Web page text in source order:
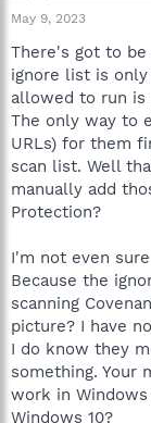
May 9, 2023
There's got to
ignore list is
allowed to run is
The only way to
URLs) for them
scan list. Well
manually add
Protection?
I'm not even
Because the
scanning
picture? I have
I do know they
something. Your
work in
Windows 10?